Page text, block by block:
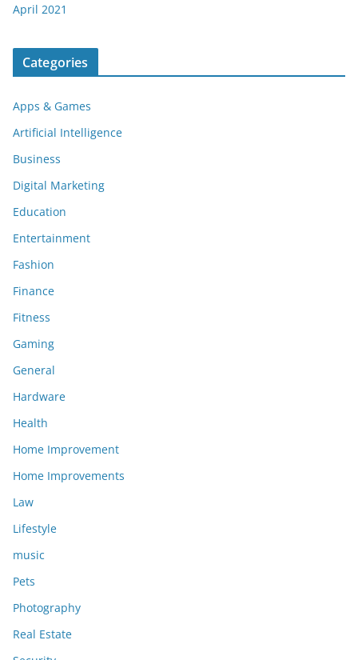
April 2021
Categories
Apps & Games
Artificial Intelligence
Business
Digital Marketing
Education
Entertainment
Fashion
Finance
Fitness
Gaming
General
Hardware
Health
Home Improvement
Home Improvements
Law
Lifestyle
music
Pets
Photography
Real Estate